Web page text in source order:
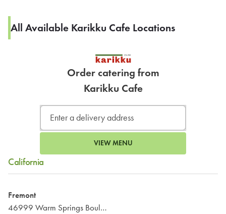
All Available Karikku Cafe Locations
Order catering from
Karikku Cafe
VIEW MENU
California
Fremont
46999 Warm Springs Boulevard